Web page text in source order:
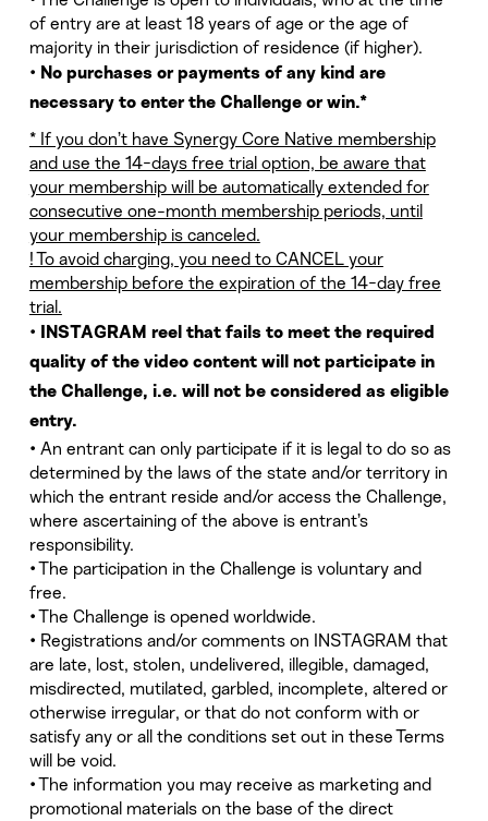
of entry are at least 18 years of age or the age of
majority in their jurisdiction of residence (if higher).
• No purchases or payments of any kind are
necessary to enter the Challenge or win.*
* If you don’t have Synergy Core Native membership
and use the 14-days free trial option, be aware that
your membership will be automatically extended for
consecutive one-month membership periods, until
your membership is canceled.
! To avoid charging, you need to CANCEL your
membership before the expiration of the 14-day free
trial.
•
INSTAGRAM reel that fails to meet the required
quality of the video content will not participate in
the Challenge, i.e. will not be considered as eligible
entry.
• An entrant can only participate if it is legal to do so as
determined by the laws of the state and/or territory in
which the entrant reside and/or access the Challenge,
where ascertaining of the above is entrant’s
responsibility.
• The participation in the Challenge is voluntary and
free.
• The Challenge is opened worldwide.
• Registrations and/or comments on INSTAGRAM that
are late, lost, stolen, undelivered, illegible, damaged,
misdirected, mutilated, garbled, incomplete, altered or
otherwise irregular, or that do not conform with or
satisfy any or all the conditions set out in these Terms
will be void.
• The information you may receive as marketing and
promotional materials on the base of the direct